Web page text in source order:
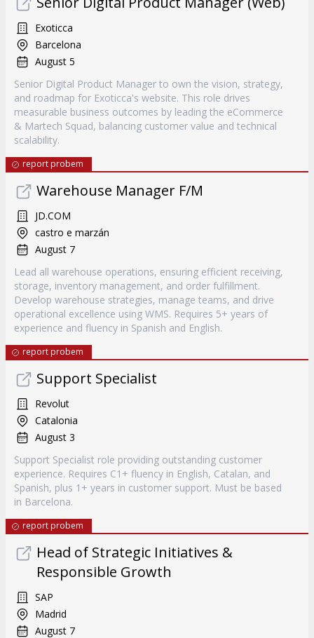
Exoticca
Barcelona
August 5
Senior Digital Product Manager to own the vision, strategy,
and roadmap for Exoticca's website. This role drives
measurable business outcomes by leading the eCommerce
& Martech Squad, balancing customer value and technical
scalability.
report probem
Warehouse Manager F/M
JD.COM
castro e marzán
August 7
Lead all warehouse operations, ensuring efficient receiving,
storage, inventory management, and order fulfillment.
Develop warehouse strategies, manage teams, and drive
operational excellence using WMS. Requires 5+ years of
experience and fluency in Spanish and English.
report probem
Support Specialist
Revolut
Catalonia
August 3
Support Specialist role providing outstanding customer
experience. Requires C1+ fluency in English, Catalan, and
Spanish, plus 1+ years in customer support. Must be based
in Barcelona.
report probem
Head of Strategic Initiatives &
Responsible Growth
SAP
Madrid
August 7